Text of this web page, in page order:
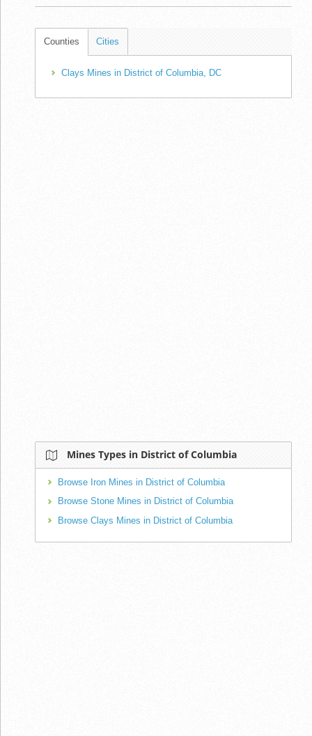
Counties Cities
Clays Mines in District of Columbia, DC
Mines Types in District of Columbia
Browse Iron Mines in District of Columbia
Browse Stone Mines in District of Columbia
Browse Clays Mines in District of Columbia